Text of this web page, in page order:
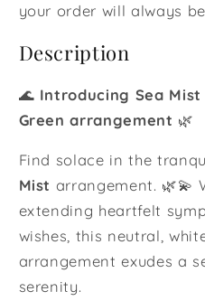
your order will always
Description
🌊 Introducing Sea
Green arrangement 🌿
Find solace in the
Mist arrangement. 🌿💫
extending heartfelt
wishes, this neutral,
arrangement exudes a
serenity.